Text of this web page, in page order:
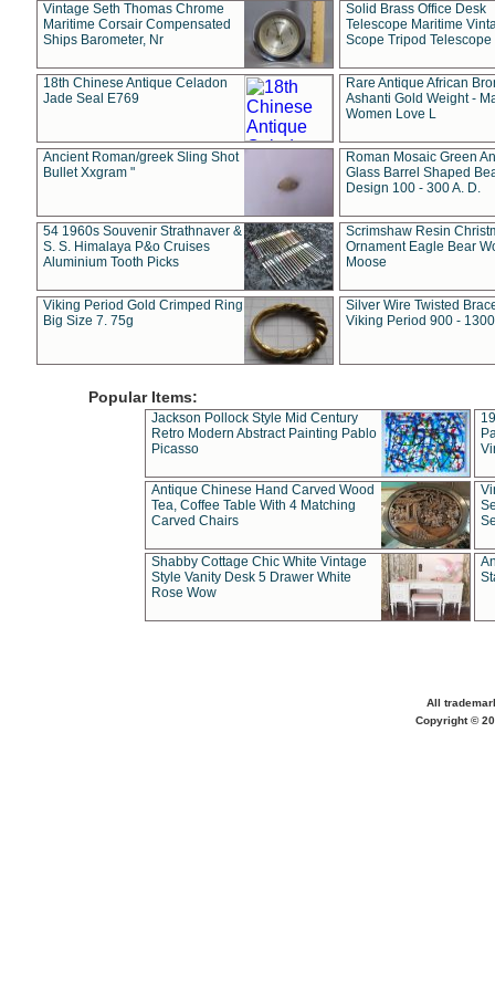
Vintage Seth Thomas Chrome
Maritime Corsair Compensated
Ships Barometer, Nr
Solid Brass Office Desk
Telescope Maritime
Scope Tripod Telescope
18th Chinese Antique Celadon
Jade Seal E769
Rare Antique African
Ashanti Gold Weight -
Women Love L
Ancient Roman/greek Sling Shot
Bullet Xxgram "
Roman Mosaic Green
Glass Barrel Shaped
Design 100 - 300 A. D.
54 1960s Souvenir Strathnaver &
S. S. Himalaya P&o Cruises
Aluminium Tooth Picks
Scrimshaw Resin
Ornament Eagle Bear
Moose
Viking Period Gold Crimped Ring
Big Size 7. 75g
Silver Wire Twisted
Viking Period 900 -
Popular Items:
Jackson Pollock Style Mid Century
Retro Modern Abstract Painting Pablo
Picasso
Antique Chinese Hand Carved Wood
Tea, Coffee Table With 4 Matching
Carved Chairs
Shabby Cottage Chic White Vintage
Style Vanity Desk 5 Drawer White
Rose Wow
All
Copyright ©